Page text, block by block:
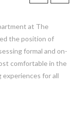
at The
the position of
formal and on-
comfortable in the
experiences for all